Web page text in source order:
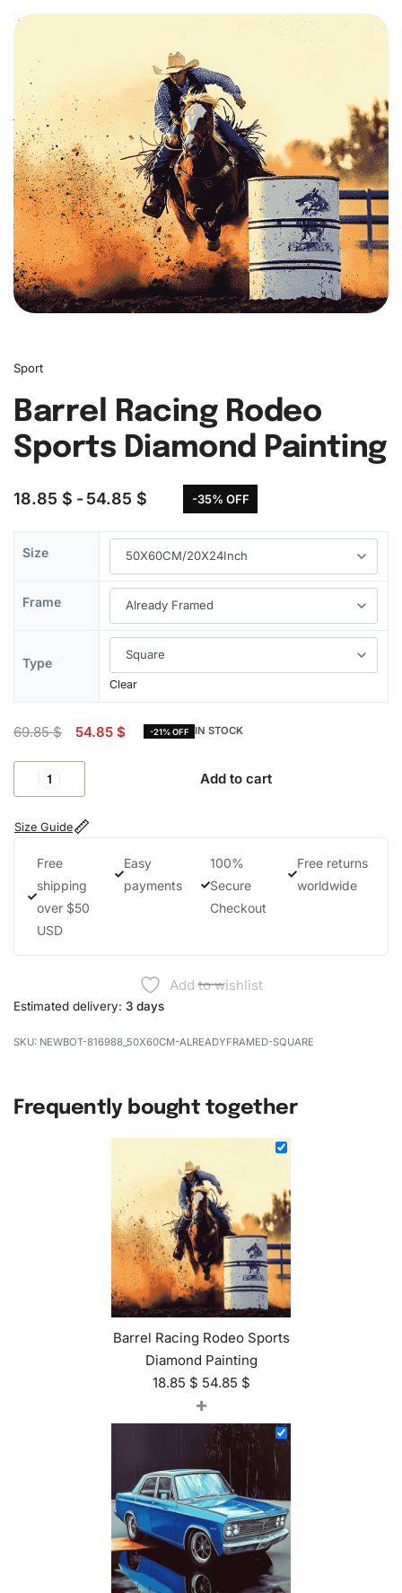
Sport
Barrel Racing Rodeo
Sports Diamond Painting
18.85 $ 54.85 $ -35% OFF
Size
Frame
Type
Clear
69.85$ 54.85 $ -21% OFF IN STOCK
Add to cart
Size Guide
Free
shipping
over $50
USD
Easy
payments
100%
Secure
Checkout
Free returns
worldwide
Add to wishlist
Estimated delivery: 3 days
NEWBOT-816988_50X60CM-ALREADYFRAMED-SQUARE
Frequently bought together
Barrel Racing Rodeo Sports
Diamond Painting
18.85 $ 54.85 $
+